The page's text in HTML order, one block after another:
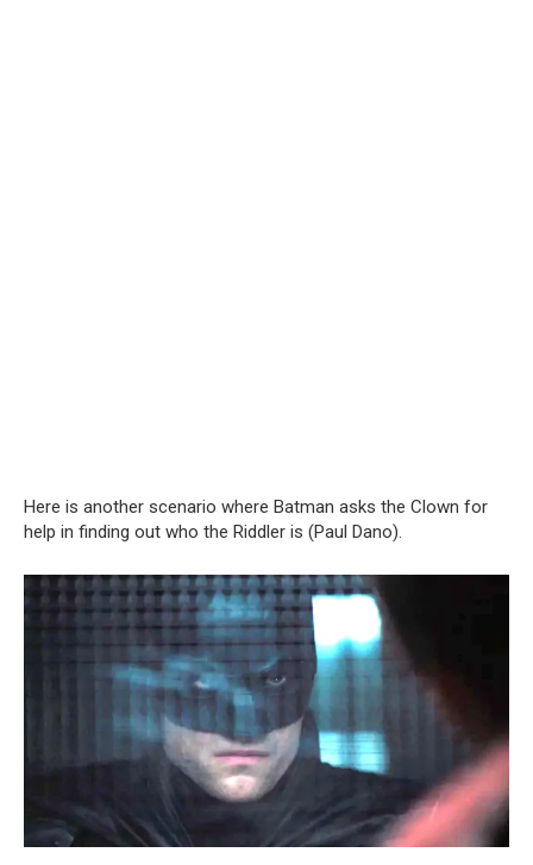
Here is another scenario where Batman asks the Clown for
help in finding out who the Riddler is (Paul Dano).